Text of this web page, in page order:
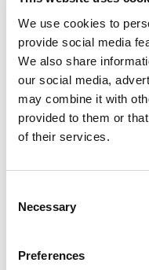
We use cookies to
provide social media
We also share
our social media,
may combine it with
provided to them or
of their services.
Selection
Necessary
Preferences